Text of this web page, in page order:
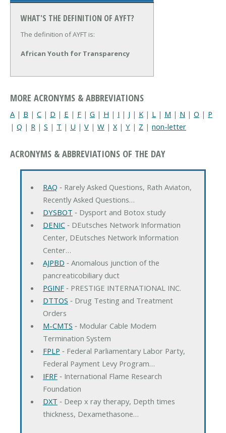
WHAT'S THE DEFINITION OF AYFT?
The definition of AYFT is:
African Youth for Transparency
MORE ACRONYMS & ABBREVIATIONS
A | B | C | D | E | F | G | H | I | J | K | L | M | N | O | P
| Q | R | S | T | U | V | W | X | Y | Z | non-letter
ACRONYMS & ABBREVIATIONS OF THE DAY
RAQ ‐ Rarely Asked Questions, Rath Aviaton,
Recently Asked Questions…
DYSBOT ‐ Dysport and Botox study
DENIC‐ DEutsches Network Information
Center, DEutsches Network Information
Center…
AJPBD ‐ Anomalous junction of the
pancreaticobiliary duct
PGINF‐ PRESTIGE INTERNATIONAL INC.
DTTOS ‐ Drug Testing and Treatment
Orders
M-CMTS ‐ Modular Cable Modem
Termination System
FPLP ‐ Federal Parliamentary Labor Party,
Federal Payment Levy Program…
IFRF‐ International Flame Research
Foundation
DXT ‐ Deep x ray therapy, Depth times
thickness, Dexamethasone…